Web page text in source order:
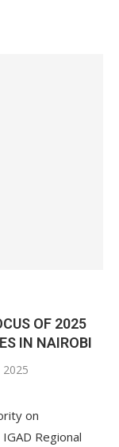
OF 2025
IN NAIROBI
on
Regional